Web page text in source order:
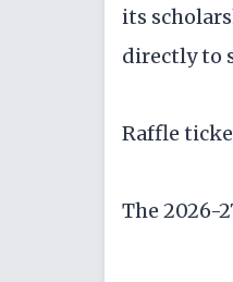
its
directly to
Raffle
The 2026-